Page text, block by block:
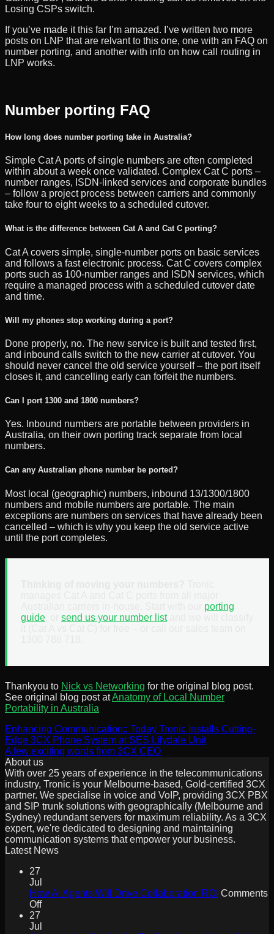
Losing CSPs switch.
If you’ve made it this far I’m amazed. I’ve written two more
posts on LNP that are relvant to this one, one with an FAQ on
number porting, and another with info on how call routing in
LNP works.
Number porting FAQ
How long does number porting take in Australia?
Simple Cat A ports of single numbers are often completed
within about a week once validated. Complex Cat C ports –
number ranges, ISDN-linked services and corporate bundles
– follow a project process between carriers and commonly
take four to eight weeks to a scheduled cutover.
What is the difference between Cat A and Cat C porting?
Cat A covers simple, single-number ports on basic services
and follows a fast electronic process. Cat C covers complex
ports such as 100-number ranges and ISDN services, which
require a managed process with a scheduled cutover date
and time.
Will my phones stop working during a port?
Done properly, no. The new service is built and tested first,
and inbound calls switch to the new carrier at cutover. You
should never cancel the old service yourself – the port itself
closes it, and cancelling early can forfeit the numbers.
Can I port 1300 and 1800 numbers?
Yes. Inbound numbers are portable between providers in
Australia, on their own porting track separate from local
numbers.
Can any Australian phone number be ported?
Most local (geographic) numbers, inbound 13/1300/1800
numbers and mobile numbers are portable. The main
exceptions are numbers on services that have already been
cancelled – which is why you keep the old service active
until the port completes.
porting
guide
send us your number listand we will classify
Thankyou to Nick vs Networking for the original blog post.
See original blog post atAnatomy of Local Number
Portability in Australia
Enhancing Communication:: Today Tronic Installs Cutting-
Edge 3CX Phone System at SES Lilydale Unit
A few exciting words from 3CX CEO
About us
With over 25 years of experience in the telecommunications
industry, Tronic is your Melbourne-based, Gold-certified 3CX
partner. We specialise in voice and VoIP, providing 3CX PBX
and SIP trunk solutions with geographically (Melbourne and
Sydney) redundant servers for maximum reliability. As a 3CX
expert, we're dedicated to designing and maintaining
communication systems that empower your business.
Latest News
27
Jul
How AI Agents Will Drive Collaboration ROI Comments
Offon
AI
27
Jul